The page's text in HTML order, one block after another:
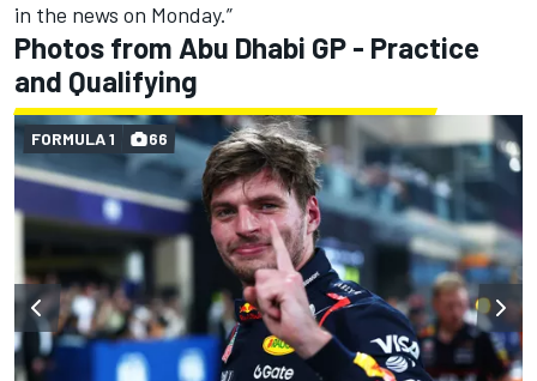
in the news on Monday.”
Photos from Abu Dhabi GP - Practice
and Qualifying
FORMULA 1 66